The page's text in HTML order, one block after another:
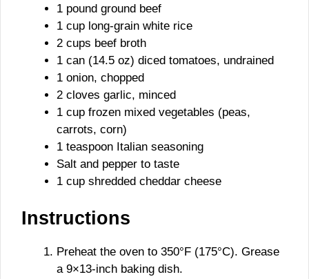
1 pound ground beef
1 cup long-grain white rice
2 cups beef broth
1 can (14.5 oz) diced tomatoes, undrained
1 onion, chopped
2 cloves garlic, minced
1 cup frozen mixed vegetables (peas,
carrots, corn)
1 teaspoon Italian seasoning
Salt and pepper to taste
1 cup shredded cheddar cheese
Instructions
Preheat the oven to 350°F (175°C). Grease
a 9×13-inch baking dish.